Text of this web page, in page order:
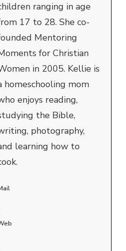
ranging in age
17 to 28. She co-
Mentoring
for Christian
in 2005. Kellie is
homeschooling mom
enjoys reading,
the Bible,
photography,
learning how to